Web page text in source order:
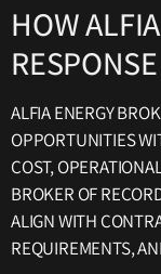
HOW
ALFIA ENERGY
OPPORTUNITIES
COST,
BROKER OF
ALIGN WITH
REQUIREMENTS,